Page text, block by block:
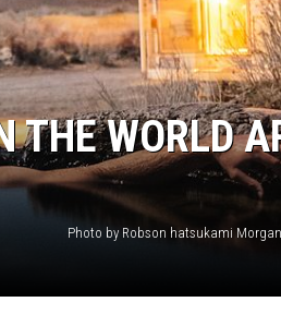
THE WORLD
Photo by Robson hatsukami